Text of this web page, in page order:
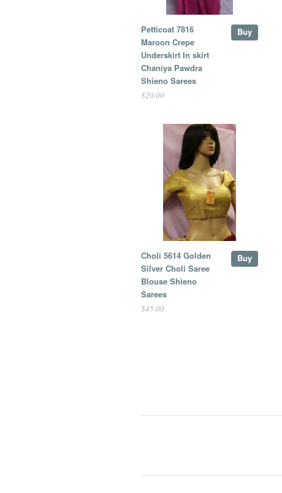
Petticoat 7816
Maroon Crepe
Underskirt In skirt
Chaniya Pawdra
Shieno Sarees
$20.00
Buy
Choli 5614 Golden
Silver Choli Saree
Blouse Shieno
Sarees
$45.00
Buy